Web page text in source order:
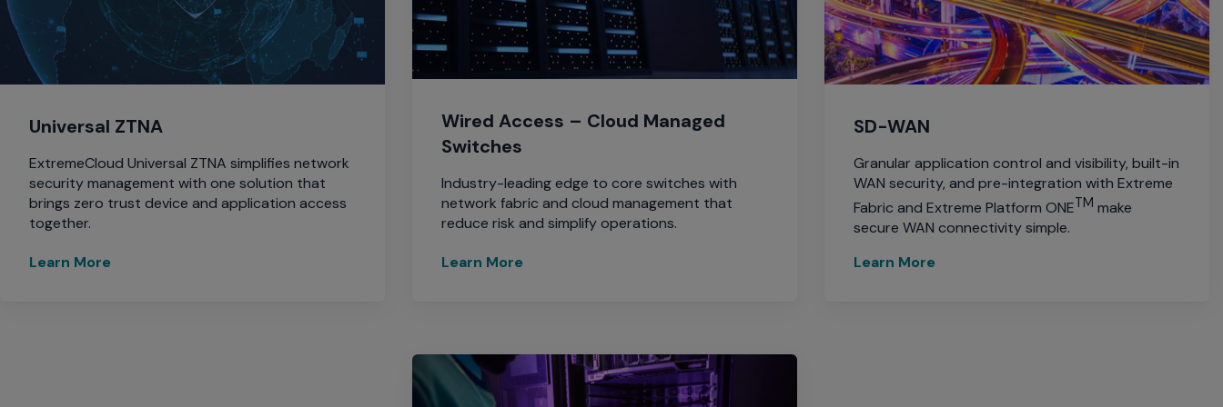
Universal ZTNA
ExtremeCloud Universal ZTNA simplifies network
security management with one solution that
brings zero trust device and application access
together.
Learn More
Wired Access – Cloud Managed
Switches
Industry-leading edge to core switches with
network fabric and cloud management that
reduce risk and simplify operations.
Learn More
SD-WAN
Granular application control and visibility, built-in
WAN security, and pre-integration with Extreme
Fabric and Extreme Platform ONETM make
secure WAN connectivity simple.
Learn More